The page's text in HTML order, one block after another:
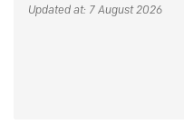
Updated at: 7 August 2026